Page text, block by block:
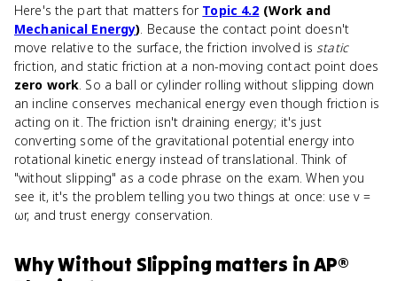
Here's the part that matters for Topic 4.2 (Work and
Mechanical Energy). Because the contact point doesn't
move relative to the surface, the friction involved isstatic
friction, and static friction at a non-moving contact point does
zero work. So a ball or cylinder rolling without slipping down
an incline conserves mechanical energy even though friction is
acting on it. The friction isn't draining energy; it's just
converting some of the gravitational potential energy into
rotational kinetic energy instead of translational. Think of
"without slipping" as a code phrase on the exam. When you
see it, it's the problem telling you two things at once: use v =
ωr, and trust energy conservation.
WhyWithout Slipping matters inAP®